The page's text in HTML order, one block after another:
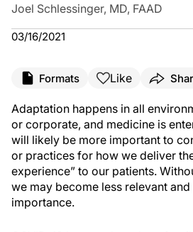
Joel Schlessinger, MD, FAAD
03/16/2021
Formats Like
Adaptation happens in all
or corporate, and medicine is
will likely be more important to
or practices for how we deliver
experience” to our patients.
we may become less relevant
importance.